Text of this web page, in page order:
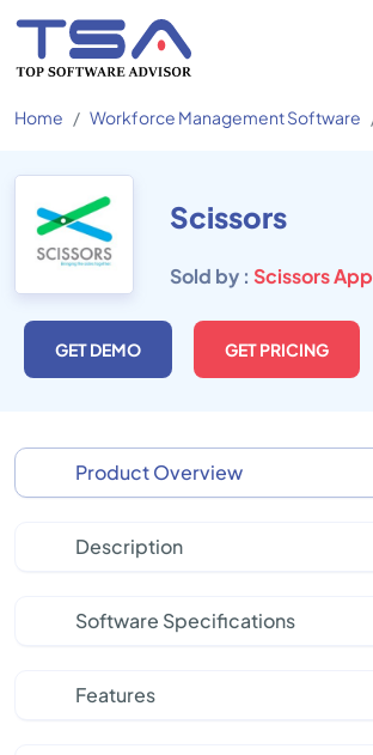
Home Workforce Management Software
Scissors
Sold by : Scissors App
GET DEMO GET PRICING
Product Overview
Description
Software Specifications
Features